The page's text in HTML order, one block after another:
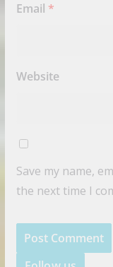
Email *
Website
Save my name,
the next time I